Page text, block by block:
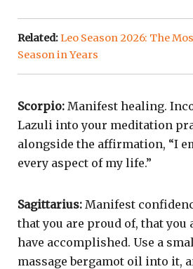
Related:Leo Season 2026: The
Season in Years
Scorpio: Manifest healing.
Lazuli into your meditation
alongside the affirmation, “I
every aspect of my life.”
Sagittarius: Manifest
that you are proud of, that you
have accomplished. Use a
massage bergamot oil into it,